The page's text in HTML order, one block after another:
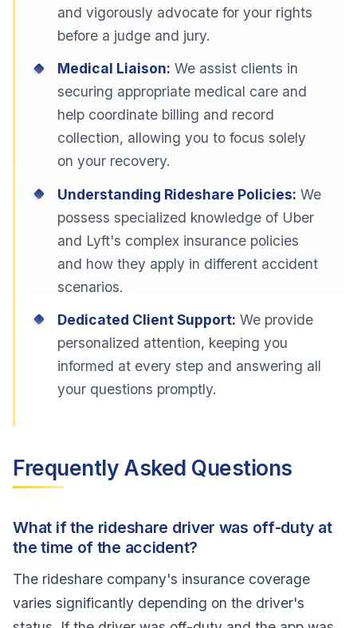
and vigorously advocate for your rights
before a judge and jury.
Medical Liaison: We assist clients in
securing appropriate medical care and
help coordinate billing and record
collection, allowing you to focus solely
on your recovery.
Understanding Rideshare Policies: We
possess specialized knowledge of Uber
and Lyft's complex insurance policies
and how they apply in different accident
scenarios.
Dedicated Client Support: We provide
personalized attention, keeping you
informed at every step and answering all
your questions promptly.
Frequently Asked Questions
What if the rideshare driver was off-duty at
the time of the accident?
The rideshare company's insurance coverage
varies significantly depending on the driver's